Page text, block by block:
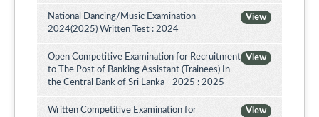
View
National Dancing/Music Examination -
2024(2025) Written Test : 2024
View
Open Competitive Examination for Recruitment
to The Post of Banking Assistant (Trainees) In
the Central Bank of Sri Lanka - 2025 : 2025
View
Written Competitive Examination for